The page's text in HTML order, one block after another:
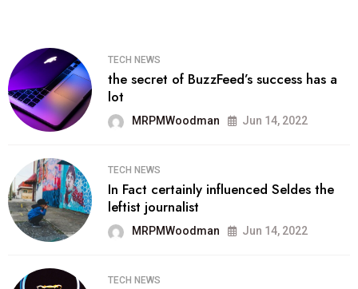
TECH NEWS
the secret of BuzzFeed’s success has a
lot
MRPMWoodman Jun 14, 2022
TECH NEWS
In Fact certainly influenced Seldes the
leftist journalist
MRPMWoodman Jun 14, 2022
TECH NEWS